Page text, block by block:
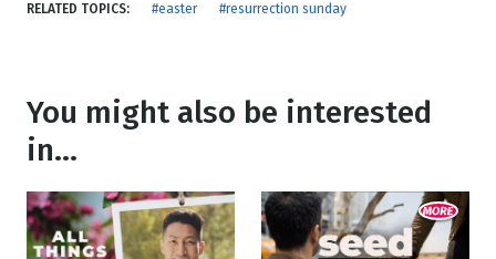
RELATED TOPICS: #easter #resurrection sunday
You might also be interested
in...